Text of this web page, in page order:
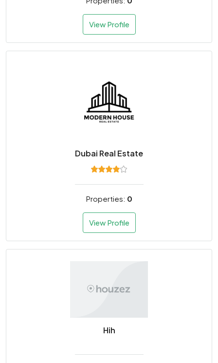
View Profile
Dubai Real Estate
Properties: 0
View Profile
Hih